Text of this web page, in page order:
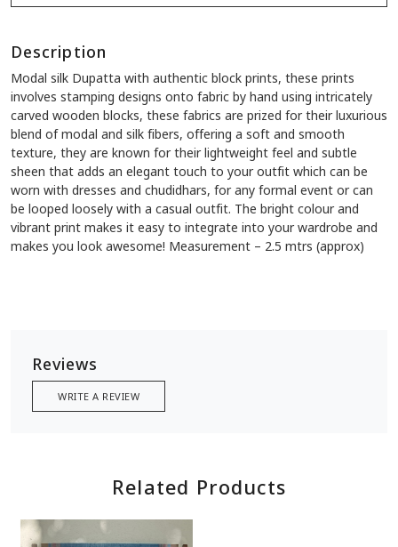
Description
Modal silk Dupatta with authentic block prints, these prints
involves stamping designs onto fabric by hand using intricately
carved wooden blocks, these fabrics are prized for their luxurious
blend of modal and silk fibers, offering a soft and smooth
texture, they are known for their lightweight feel and subtle
sheen that adds an elegant touch to your outfit which can be
worn with dresses and chudidhars, for any formal event or can
be looped loosely with a casual outfit. The bright colour and
vibrant print makes it easy to integrate into your wardrobe and
makes you look awesome! Measurement – 2.5 mtrs (approx)
Reviews
WRITE A REVIEW
Related Products